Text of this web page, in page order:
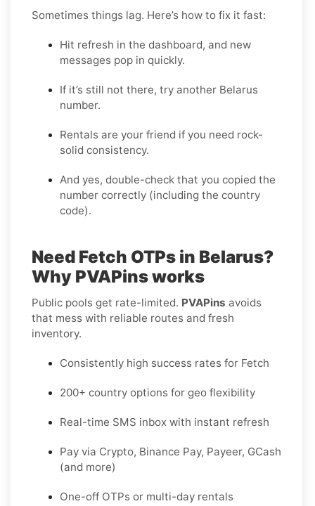
Sometimes things lag. Here’s how to fix it fast:
Hit refresh in the dashboard, and new
messages pop in quickly.
If it’s still not there, try another Belarus
number.
Rentals are your friend if you need rock-
solid consistency.
And yes, double-check that you copied the
number correctly (including the country
code).
Need Fetch OTPs in Belarus?
Why PVAPins works
Public pools get rate-limited. PVAPins avoids
that mess with reliable routes and fresh
inventory.
Consistently high success rates for Fetch
200+ country options for geo flexibility
Real-time SMS inbox with instant refresh
Pay via Crypto, Binance Pay, Payeer, GCash
(and more)
One-off OTPs or multi-day rentals